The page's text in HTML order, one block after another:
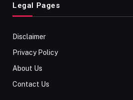
Legal Pages
Disclaimer
Privacy Policy
About Us
Contact Us